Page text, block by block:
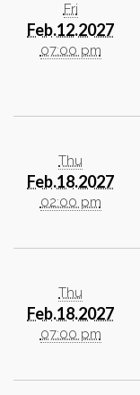
Fri
Feb.12.2027
07:00 pm
Thu
Feb.18.2027
02:00 pm
Thu
Feb.18.2027
07:00 pm